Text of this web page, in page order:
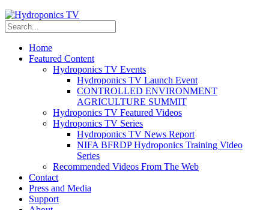
Home
Featured Content
Hydroponics TV Events
Hydroponics TV Launch Event
CONTROLLED ENVIRONMENT
AGRICULTURE SUMMIT
Hydroponics TV Featured Videos
Hydroponics TV Series
Hydroponics TV News Report
NIFA BFRDP Hydroponics Training Video
Series
Recommended Videos From The Web
Contact
Press and Media
Support